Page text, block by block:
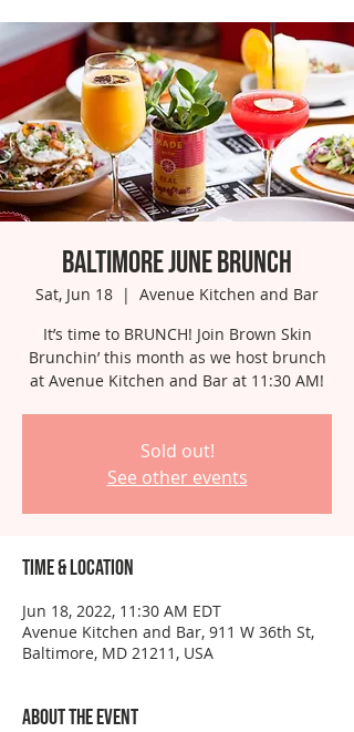
Baltimore June Brunch
Sat, Jun 18
  |
Avenue Kitchen and Bar
It’s time to BRUNCH! Join Brown Skin
Brunchin’ this month as we host brunch
at Avenue Kitchen and Bar at 11:30 AM!
Sold out!
See other events
Time & Location
Jun 18, 2022, 11:30 AM EDT
Avenue Kitchen and Bar, 911 W 36th St,
Baltimore, MD 21211, USA
About the event